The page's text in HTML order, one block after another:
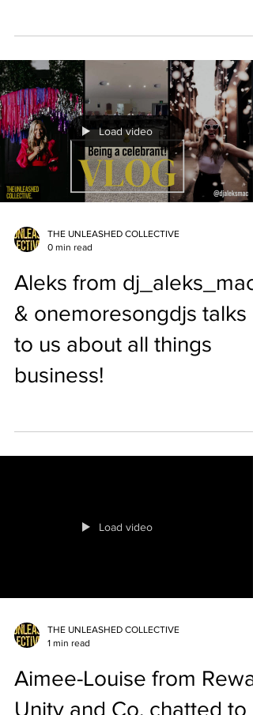
Load video
THE UNLEASHED COLLECTIVE
0 min read
Aleks from dj_aleks_mac
& onemoresongdjs talks
to us about all things
business!
Load video
THE UNLEASHED COLLECTIVE
1 min read
Aimee-Louise from Rewai
Unity and Co. chatted to